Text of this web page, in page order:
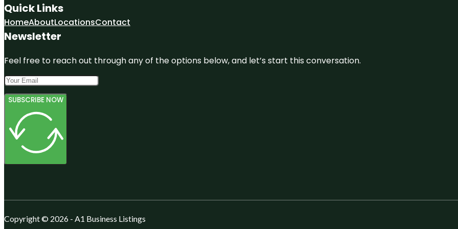
Quick Links
HomeAboutLocationsContact
Newsletter
Feel free to reach out through any of the options below, and let’s start this conversation.
SUBSCRIBE NOW
Copyright © 2026 - A1 Business Listings